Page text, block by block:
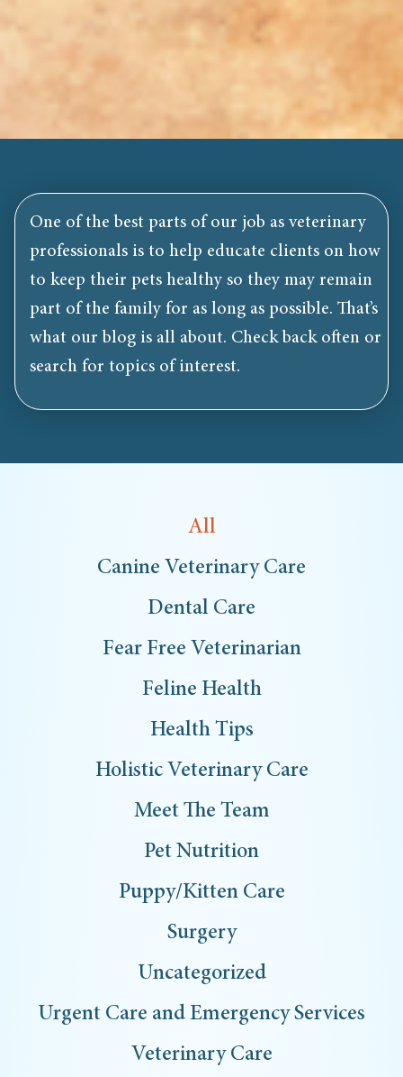
One of the best parts of our job as veterinary
professionals is to help educate clients on how
to keep their pets healthy so they may remain
part of the family for as long as possible. That’s
what our blog is all about. Check back often or
search for topics of interest.
Canine Veterinary Care
Dental Care
Fear Free Veterinarian
Feline Health
Health Tips
Holistic Veterinary Care
Meet The Team
Pet Nutrition
Puppy/Kitten Care
Surgery
Uncategorized
Urgent Care and Emergency Services
Veterinary Care
All